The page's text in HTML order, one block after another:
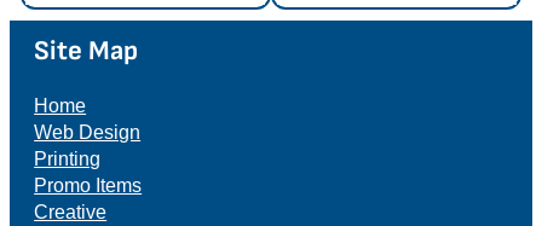
Site Map
Home
Web Design
Printing
Promo Items
Creative